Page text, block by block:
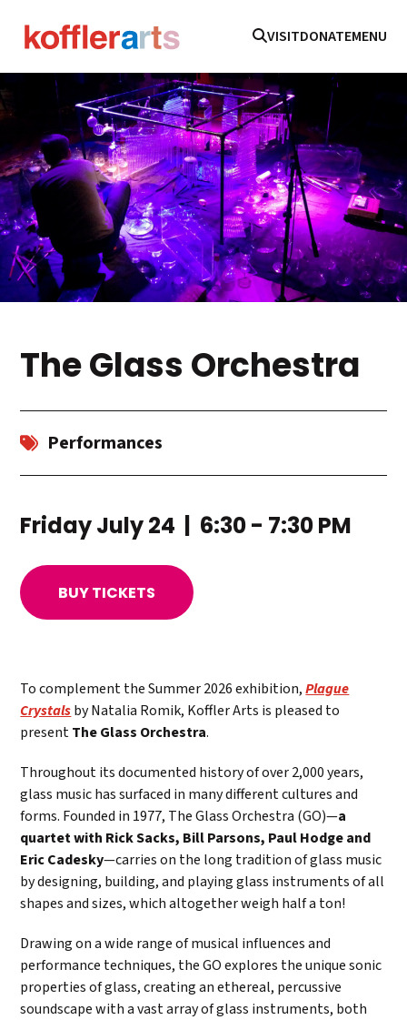
VISITDONATEMENU
The Glass Orchestra
Performances
Friday July 24 | 6:30 - 7:30 PM
BUY TICKETS
To complement the Summer 2026 exhibition,Plague
Crystalsby Natalia Romik, Koffler Arts is pleased to
presentThe Glass Orchestra.
Throughout its documented history of over 2,000 years,
glass music has surfaced in many different cultures and
forms. Founded in 1977, The Glass Orchestra (GO)—a
quartet with Rick Sacks, Bill Parsons, Paul Hodge and
Eric Cadesky—carries on the long tradition of glass music
by designing, building, and playing glass instruments of all
shapes and sizes, which altogether weigh half a ton!
Drawing on a wide range of musical influences and
performance techniques, the GO explores the unique sonic
properties of glass, creating an ethereal, percussive
soundscape with a vast array of glass instruments, both